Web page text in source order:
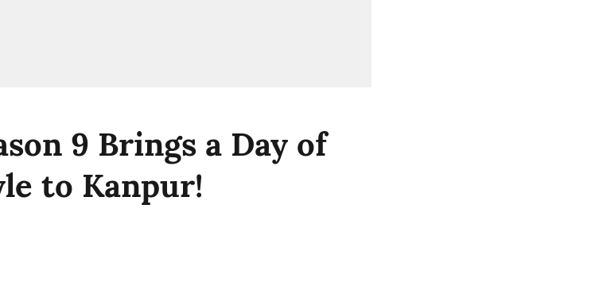
9 Brings a Day of
to Kanpur!